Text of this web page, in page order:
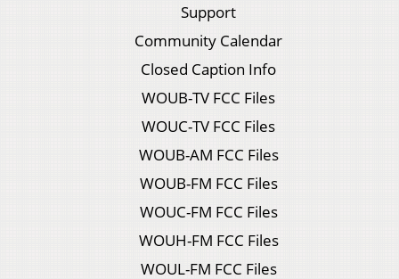
Support
Community Calendar
Closed Caption Info
WOUB-TV FCC Files
WOUC-TV FCC Files
WOUB-AM FCC Files
WOUB-FM FCC Files
WOUC-FM FCC Files
WOUH-FM FCC Files
WOUL-FM FCC Files